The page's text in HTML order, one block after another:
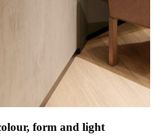
form and light